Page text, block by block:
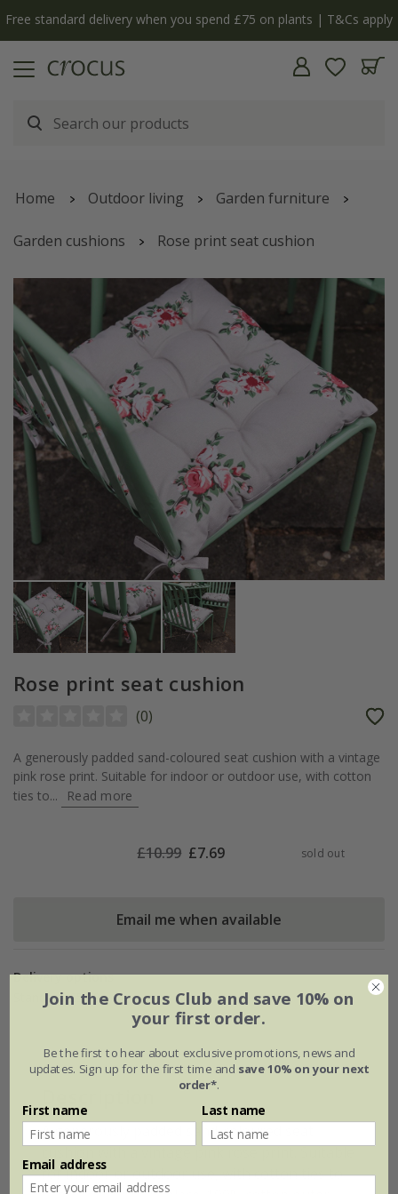
Free standard delivery when you spend £75 on plants | T&Cs apply
Home Outdoor living Garden furniture
Garden cushions Rose print seat cushion
Rose print seat cushion
(0)
A generously padded sand-coloured seat cushion with a vintage
pink rose print. Suitable for indoor or outdoor use, with cotton
ties to...
Read more
£10.99 £7.69 sold out
Email me when available
Delivery options
Standard £5.99
A generously padded sand-coloured seat
cushion with a vintage pink rose print. Suitable
for indoor or outdoor use, with cotton ties to
Join the Crocus Club and save 10% on
your first order.
Be the first to hear about exclusive promotions, news and
updates. Sign up for the first time and save 10% on your next
order*.
First name Last name
Email address